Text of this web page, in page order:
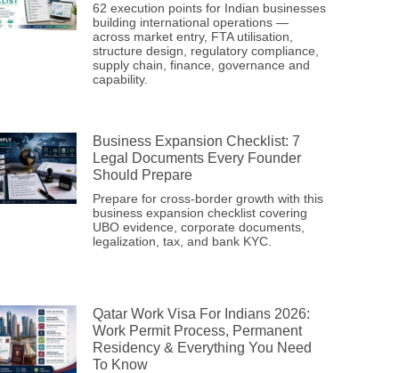
62 execution points for Indian businesses
building international operations —
across market entry, FTA utilisation,
structure design, regulatory compliance,
supply chain, finance, governance and
capability.
Business Expansion Checklist: 7
Legal Documents Every Founder
Should Prepare
Prepare for cross-border growth with this
business expansion checklist covering
UBO evidence, corporate documents,
legalization, tax, and bank KYC.
Qatar Work Visa For Indians 2026:
Work Permit Process, Permanent
Residency & Everything You Need
To Know